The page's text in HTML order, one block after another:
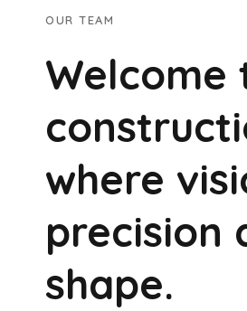
OUR TEAM
Welcome
where
precision
shape.